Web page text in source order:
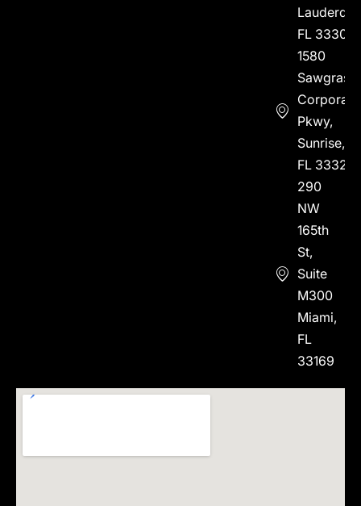
FL 33304
1580
Sawgrass
Corporate
Pkwy,
Sunrise,
FL 33323
290
NW
165th
St,
Suite
M300
Miami,
FL
33169